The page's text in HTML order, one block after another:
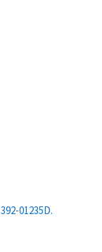
392-01235D.